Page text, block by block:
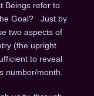
Beings refer to
Goal? Just by
two aspects of
(the upright
to reveal
number/month.